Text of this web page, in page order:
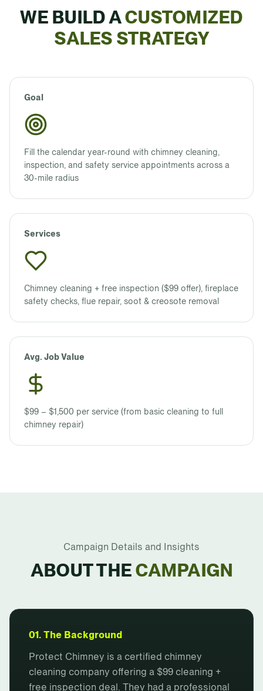
WE BUILD ACUSTOMIZED
SALES STRATEGY
Goal
Fill the calendar year-round with chimney cleaning,
inspection, and safety service appointments across a
30-mile radius
Services
Chimney cleaning + free inspection ($99 offer), fireplace
safety checks, flue repair, soot & creosote removal
Avg. Job Value
$99 – $1,500 per service (from basic cleaning to full
chimney repair)
Campaign Details and Insights
ABOUT THECAMPAIGN
01. The Background
Protect Chimney is a certified chimney
cleaning company offering a $99 cleaning +
free inspection deal. They had a professional